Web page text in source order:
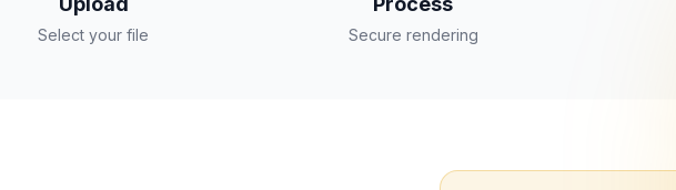
Select your file Secure rendering